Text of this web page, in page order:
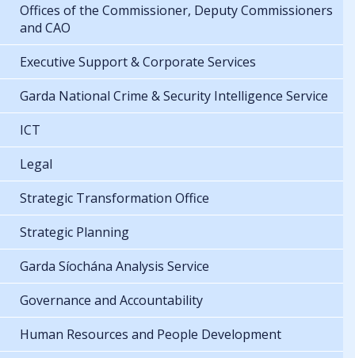
Offices of the Commissioner, Deputy Commissioners
and CAO
Executive Support & Corporate Services
Garda National Crime & Security Intelligence Service
ICT
Legal
Strategic Transformation Office
Strategic Planning
Garda Síochána Analysis Service
Governance and Accountability
Human Resources and People Development